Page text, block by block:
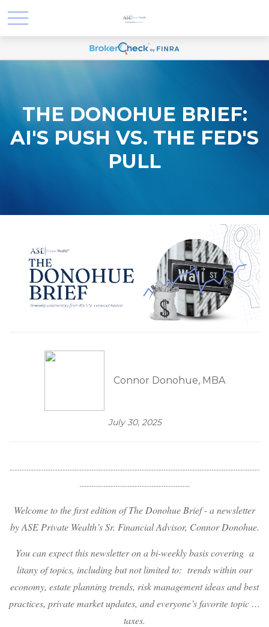
THE DONOHUE BRIEF:
AI'S PUSH VS. THE FED'S
PULL
Connor Donohue, MBA
July 30, 2025
--------------------------------------------------------------------------------------------------------
----------------------------------------------
Welcome to the first edition of The Donohue Brief - a newsletter
by ASE Private Wealth’s Sr. Financial Advisor, Connor Donohue.
You can expect this newsletter on a bi-weekly basis covering a
litany of topics, including but not limited to: trends within our
economy, estate planning trends, risk management ideas and best
practices, private market updates, and everyone’s favorite topic …
taxes.